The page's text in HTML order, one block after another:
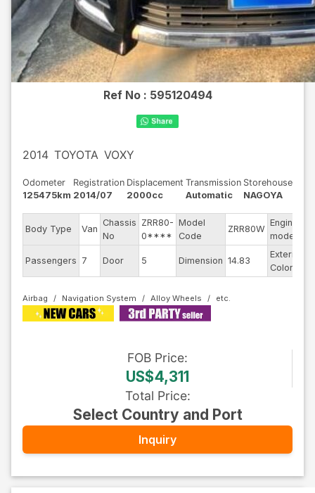
Ref No : 595120494
2014 TOYOTA VOXY
Odometer
125475km
Registration
2014/07
Displacement
2000cc
Transmission
Automatic
Storehouse
NAGOYA
Body Type Van
Chassis
No
ZRR80-
0****
Model
Code
ZRR80W
Engine
model
Passengers 7 Door 5 Dimension 14.83
Exterior
Color
Airbag Navigation System Alloy Wheels
FOB Price:
US$4,311
Total Price:
Select Country and Port
Inquiry